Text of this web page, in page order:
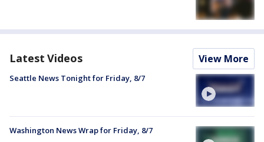
Latest Videos View More
Seattle News Tonight for Friday, 8/7
Washington News Wrap for Friday, 8/7